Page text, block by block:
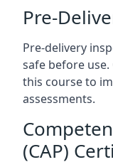
Pre-
Pre-delivery
safe before
this course to
assessments.
(CAP)